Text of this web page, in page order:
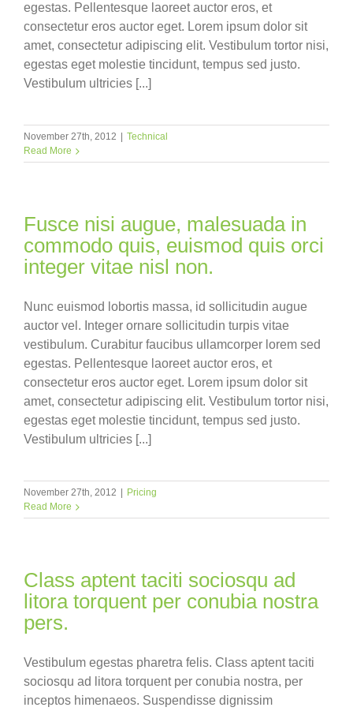
egestas. Pellentesque laoreet auctor eros, et
consectetur eros auctor eget. Lorem ipsum dolor sit
amet, consectetur adipiscing elit. Vestibulum tortor nisi,
egestas eget molestie tincidunt, tempus sed justo.
Vestibulum ultricies [...]
November 27th, 2012
Technical
Read More
Fusce nisi augue, malesuada in
commodo quis, euismod quis orci
integer vitae nisl non.
Nunc euismod lobortis massa, id sollicitudin augue
auctor vel. Integer ornare sollicitudin turpis vitae
vestibulum. Curabitur faucibus ullamcorper lorem sed
egestas. Pellentesque laoreet auctor eros, et
consectetur eros auctor eget. Lorem ipsum dolor sit
amet, consectetur adipiscing elit. Vestibulum tortor nisi,
egestas eget molestie tincidunt, tempus sed justo.
Vestibulum ultricies [...]
November 27th, 2012
Pricing
Read More
Class aptent taciti sociosqu ad
litora torquent per conubia nostra
pers.
Vestibulum egestas pharetra felis. Class aptent taciti
sociosqu ad litora torquent per conubia nostra, per
inceptos himenaeos. Suspendisse dignissim